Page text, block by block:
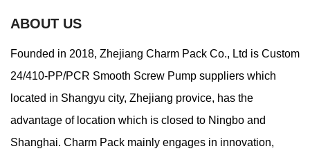
ABOUT US
Founded in 2018, Zhejiang Charm Pack Co., Ltd is Custom
24/410-PP/PCR Smooth Screw Pump suppliers which
located in Shangyu city, Zhejiang provice, has the
advantage of location which is closed to Ningbo and
Shanghai. Charm Pack mainly engages in innovation,